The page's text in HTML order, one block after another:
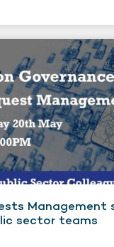
Management
sector teams